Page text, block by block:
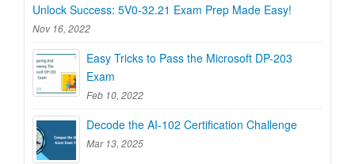
Unlock Success: 5V0-32.21 Exam Prep Made Easy!
Nov 16, 2022
Easy Tricks to Pass the Microsoft DP-203
Exam
Feb 10, 2022
Decode the AI-102 Certification Challenge
Mar 13, 2025